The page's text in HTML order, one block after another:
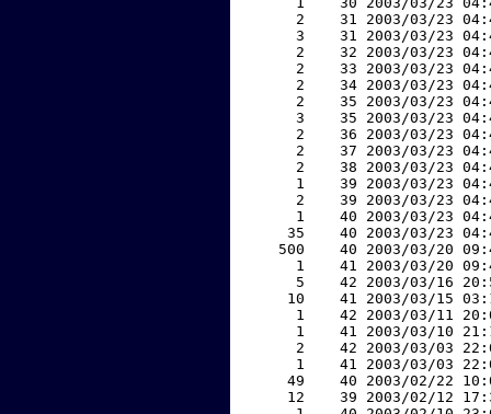
2    31 2003/03/23
3    31 2003/03/23
2    32 2003/03/23
2    33 2003/03/23
2    34 2003/03/23
2    35 2003/03/23
3    35 2003/03/23
2    36 2003/03/23
2    37 2003/03/23
2    38 2003/03/23
1    39 2003/03/23
2    39 2003/03/23
1    40 2003/03/23
35    40 2003/03/23
500    40 2003/03/20
1    41 2003/03/20
5    42 2003/03/16
10    41 2003/03/15
1    42 2003/03/11
1    41 2003/03/10
2    42 2003/03/03
1    41 2003/03/03
49    40 2003/02/22
12    39 2003/02/12